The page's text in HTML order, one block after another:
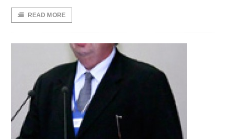
READ MORE